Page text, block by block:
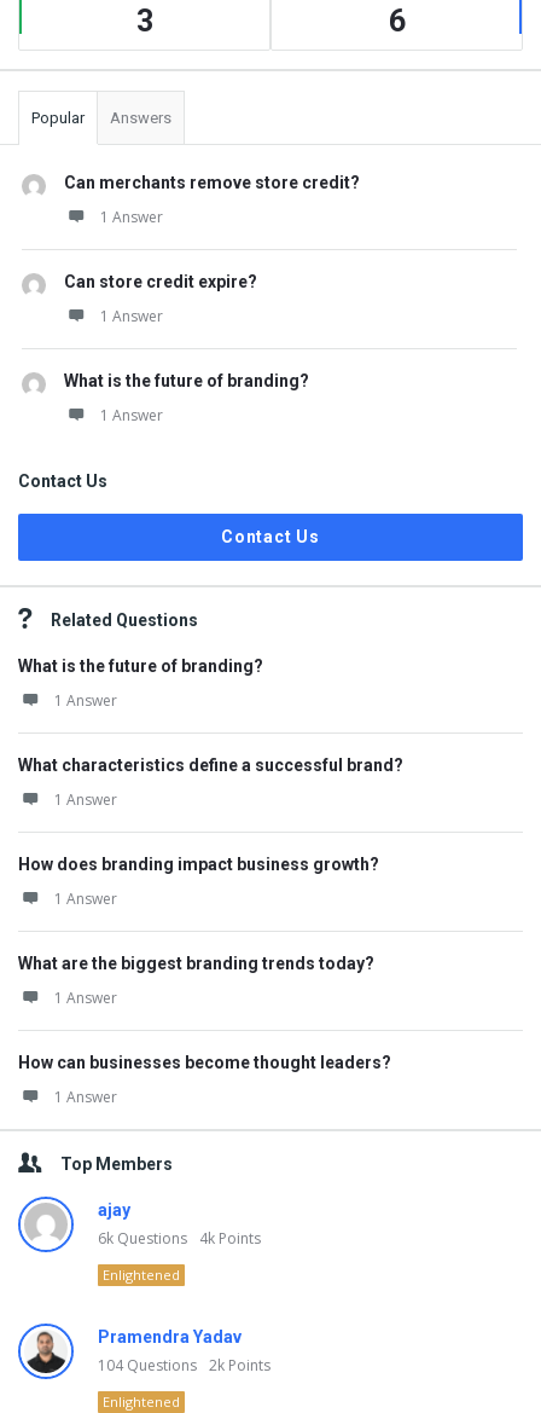
3 6
Popular Answers
Can merchants remove store credit?
1 Answer
Can store credit expire?
1 Answer
What is the future of branding?
1 Answer
Contact Us
Contact Us
Related Questions
What is the future of branding?
1 Answer
What characteristics define a successful brand?
1 Answer
How does branding impact business growth?
1 Answer
What are the biggest branding trends today?
1 Answer
How can businesses become thought leaders?
1 Answer
Top Members
ajay
6k Questions 4k Points
Enlightened
Pramendra Yadav
104Questions 2k Points
Enlightened